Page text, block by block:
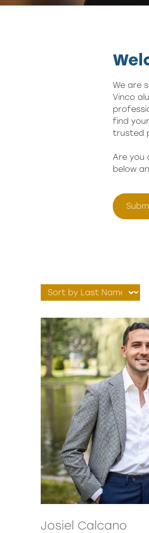
We are
Vinco
find
trusted
Are you
below
Josiel Calcano